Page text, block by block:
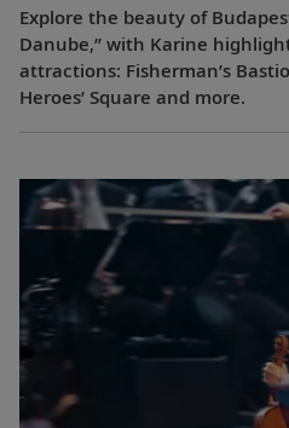
Explore the beauty of
Danube,” with Karine
attractions: Fisherman’s
Heroes’ Square and more.